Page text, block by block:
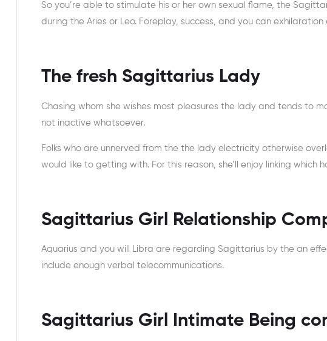
So you’re able to stimulate his or her own sexual flame, the
during the Aries or Leo. Foreplay, success, and you can
The fresh Sagittarius Lady
Chasing whom she wishes most pleasures the lady and tends to
not inactive whatsoever.
Folks who are unnerved from the the lady electricity otherwise
would like to getting with. For this reason, she’ll enjoy linking
Sagittarius Girl Relationship
Aquarius and you will Libra are regarding Sagittarius by the an
include enough verbal telecommunications.
Sagittarius Girl Intimate Being